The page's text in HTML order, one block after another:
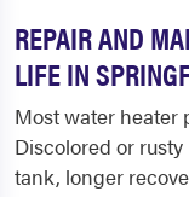
REPAIR AND
LIFE IN
Most water heater
Discolored or
tank, longer